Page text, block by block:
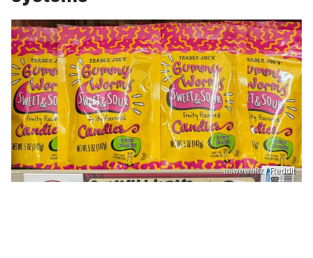
aswewaltz / Reddit